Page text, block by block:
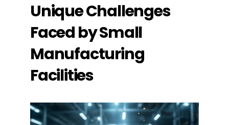
Unique Challenges
Faced by Small
Manufacturing
Facilities